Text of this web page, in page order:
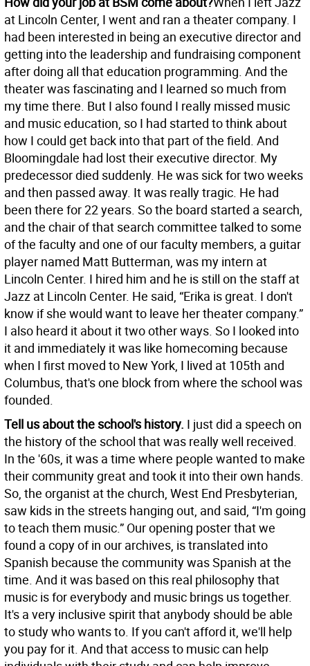
at Lincoln Center, I went and ran a theater company. I
had been interested in being an executive director and
getting into the leadership and fundraising component
after doing all that education programming. And the
theater was fascinating and I learned so much from
my time there. But I also found I really missed music
and music education, so I had started to think about
how I could get back into that part of the field. And
Bloomingdale had lost their executive director. My
predecessor died suddenly. He was sick for two weeks
and then passed away. It was really tragic. He had
been there for 22 years. So the board started a search,
and the chair of that search committee talked to some
of the faculty and one of our faculty members, a guitar
player named Matt Butterman, was my intern at
Lincoln Center. I hired him and he is still on the staff at
Jazz at Lincoln Center. He said, “Erika is great. I don't
know if she would want to leave her theater company.”
I also heard it about it two other ways. So I looked into
it and immediately it was like homecoming because
when I first moved to New York, I lived at 105th and
Columbus, that's one block from where the school was
founded.
Tell us about the school's history. I just did a speech on
the history of the school that was really well received.
In the '60s, it was a time where people wanted to make
their community great and took it into their own hands.
So, the organist at the church, West End Presbyterian,
saw kids in the streets hanging out, and said, “I'm going
to teach them music.” Our opening poster that we
found a copy of in our archives, is translated into
Spanish because the community was Spanish at the
time. And it was based on this real philosophy that
music is for everybody and music brings us together.
It's a very inclusive spirit that anybody should be able
to study who wants to. If you can't afford it, we'll help
you pay for it. And that access to music can help